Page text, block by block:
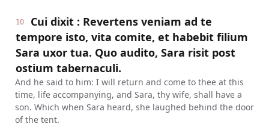
10
Cui dixit : Revertens veniam ad te
tempore isto, vita comite, et habebit filium
Sara uxor tua. Quo audito, Sara risit post
ostium tabernaculi.
And he said to him: I will return and come to thee at this
time, life accompanying, and Sara, thy wife, shall have a
son. Which when Sara heard, she laughed behind the door
of the tent.